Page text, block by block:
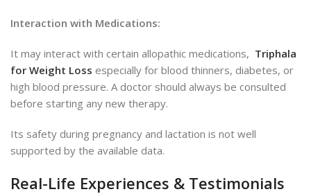
Interaction with Medications:
It may interact with certain allopathic medications, Triphala
for Weight Loss especially for blood thinners, diabetes, or
high blood pressure. A doctor should always be consulted
before starting any new therapy.
Its safety during pregnancy and lactation is not well
supported by the available data.
Real-Life Experiences & Testimonials